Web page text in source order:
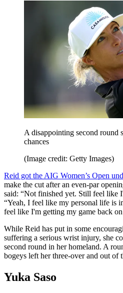
A disappointing second round
chances
(Image credit: Getty Images)
Reid got the AIG Women’s Open
make the cut after an even-par
said: “Not finished yet. Still feel like
“Yeah, I feel like my personal life is
feel like I'm getting my game back
While Reid has put in some
suffering a serious wrist injury, she
second round in her homeland. A
bogeys left her three-over and out of
Yuka Saso